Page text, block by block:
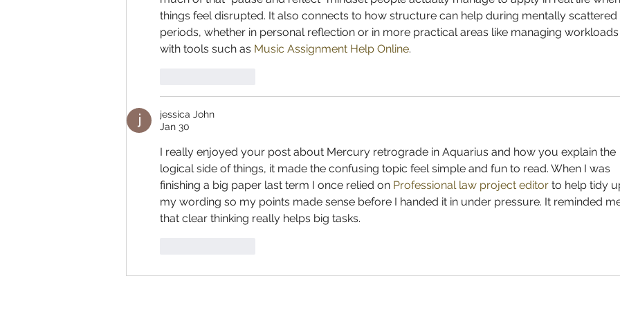
things feel disrupted. It also connects to how structure can help during mentally scattered
periods, whether in personal reflection or in more practical areas like managing
with tools such as Music Assignment Help Online.
jessica John
Jan 30
I really enjoyed your post about Mercury retrograde in Aquarius and how you explain the
logical side of things, it made the confusing topic feel simple and fun to read. When I was
finishing a big paper last term I once relied on Professional law project editor to help tidy
my wording so my points made sense before I handed it in under pressure. It reminded
that clear thinking really helps big tasks.